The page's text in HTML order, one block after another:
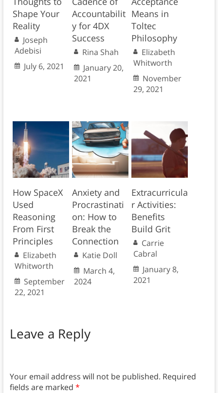
Shape Your
Reality
Joseph
Adebisi
July 6, 2021
Accountabilit
y for 4DX
Success
Rina Shah
January 20,
2021
Means in
Toltec
Philosophy
Elizabeth
Whitworth
November
29, 2021
How SpaceX
Used
Reasoning
From First
Principles
Elizabeth
Whitworth
September
22, 2021
Anxiety and
Procrastinati
on: How to
Break the
Connection
Katie Doll
March 4,
2024
Extracurricula
r Activities:
Benefits
Build Grit
Carrie
Cabral
January 8,
2021
Leave a Reply
Your email address will not be published. Required
fields are marked *